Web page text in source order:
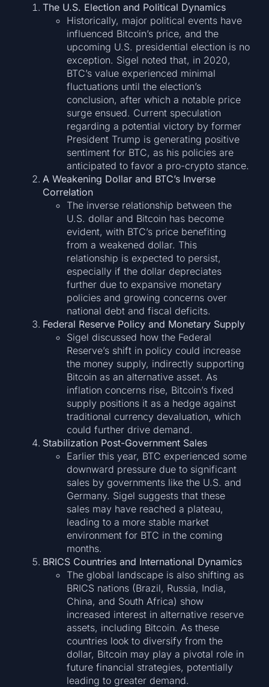
The U.S. Election and Political Dynamics
Historically, major political events have
influenced Bitcoin’s price, and the
upcoming U.S. presidential election is no
exception. Sigel noted that, in 2020,
BTC’s value experienced minimal
fluctuations until the election’s
conclusion, after which a notable price
surge ensued. Current speculation
regarding a potential victory by former
President Trump is generating positive
sentiment for BTC, as his policies are
anticipated to favor a pro-crypto stance.
A Weakening Dollar and BTC’s Inverse
Correlation
The inverse relationship between the
U.S. dollar and Bitcoin has become
evident, with BTC’s price benefiting
from a weakened dollar. This
relationship is expected to persist,
especially if the dollar depreciates
further due to expansive monetary
policies and growing concerns over
national debt and fiscal deficits.
Federal Reserve Policy and Monetary Supply
Sigel discussed how the Federal
Reserve’s shift in policy could increase
the money supply, indirectly supporting
Bitcoin as an alternative asset. As
inflation concerns rise, Bitcoin’s fixed
supply positions it as a hedge against
traditional currency devaluation, which
could further drive demand.
Stabilization Post-Government Sales
Earlier this year, BTC experienced some
downward pressure due to significant
sales by governments like the U.S. and
Germany. Sigel suggests that these
sales may have reached a plateau,
leading to a more stable market
environment for BTC in the coming
months.
BRICS Countries and International Dynamics
The global landscape is also shifting as
BRICS nations (Brazil, Russia, India,
China, and South Africa) show
increased interest in alternative reserve
assets, including Bitcoin. As these
countries look to diversify from the
dollar, Bitcoin may play a pivotal role in
future financial strategies, potentially
leading to greater demand.